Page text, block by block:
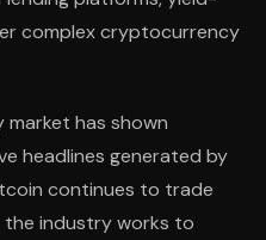
complex cryptocurrency
has shown
headlines generated by
continues to trade
the industry works to